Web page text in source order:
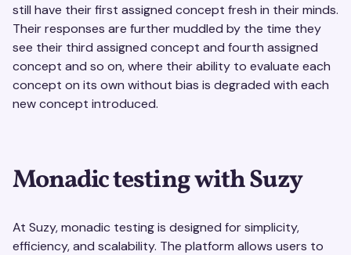
still have their first assigned concept fresh in their minds.
Their responses are further muddled by the time they
see their third assigned concept and fourth assigned
concept and so on, where their ability to evaluate each
concept on its own without bias is degraded with each
new concept introduced.
Monadic testing with Suzy
At Suzy, monadic testing is designed for simplicity,
efficiency, and scalability. The platform allows users to